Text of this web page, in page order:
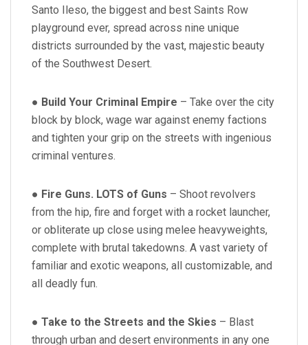
Santo Ileso, the biggest and best Saints Row
playground ever, spread across nine unique
districts surrounded by the vast, majestic beauty
of the Southwest Desert.
● Build Your Criminal Empire – Take over the city
block by block, wage war against enemy factions
and tighten your grip on the streets with ingenious
criminal ventures.
● Fire Guns. LOTS of Guns – Shoot revolvers
from the hip, fire and forget with a rocket launcher,
or obliterate up close using melee heavyweights,
complete with brutal takedowns. A vast variety of
familiar and exotic weapons, all customizable, and
all deadly fun.
● Take to the Streets and the Skies – Blast
through urban and desert environments in any one